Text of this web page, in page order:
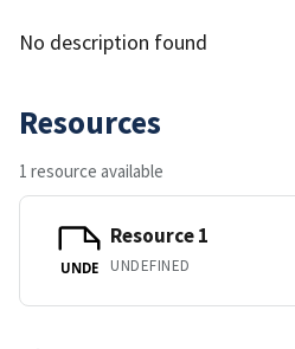
No description found
Resources
1 resource available
UNDE
Resource 1
UNDEFINED